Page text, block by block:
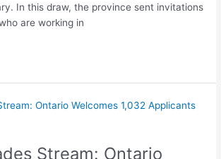
In this draw, the province sent invitations
are working in
Stream: Ontario